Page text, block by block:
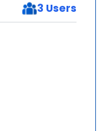
3 Users